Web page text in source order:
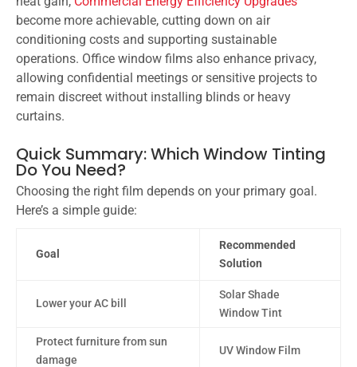
become more achievable, cutting down on air
conditioning costs and supporting sustainable
operations. Office window films also enhance privacy,
allowing confidential meetings or sensitive projects to
remain discreet without installing blinds or heavy
curtains.
Quick Summary: Which Window Tinting
Do You Need?
Choosing the right film depends on your primary goal.
Here’s a simple guide:
Goal
Recommended
Solution
Lower your AC bill
Solar Shade
Window Tint
Protect furniture from sun
damage
UV Window Film